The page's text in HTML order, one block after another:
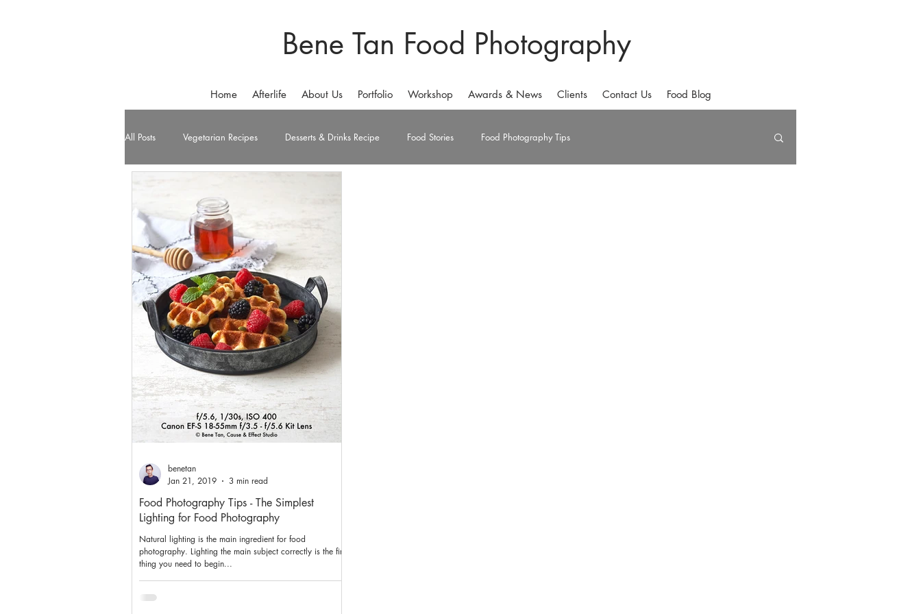
Bene Tan Food Photography
Home Afterlife About Us Portfolio Workshop Awards & News Clients Contact Us Food Blog
All Posts Vegetarian Recipes Desserts & Drinks Recipe Food Stories Food Photography Tips
Food Photography Tips - The Simplest
Lighting for Food Photography
Natural lighting is the main ingredient for food
photography. Lighting the main subject correctly is the first
thing you need to begin...
benetan
Jan 21, 2019
3 min read